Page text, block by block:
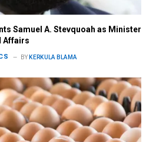
Samuel A. Stevquoah as Minister
Affairs
BY KERKULA BLAMA